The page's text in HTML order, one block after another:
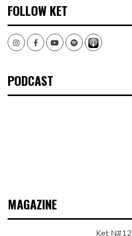
FOLLOW KET
InstagramFacebookYoutubeSpotify
PODCAST
MAGAZINE
Ket N#12